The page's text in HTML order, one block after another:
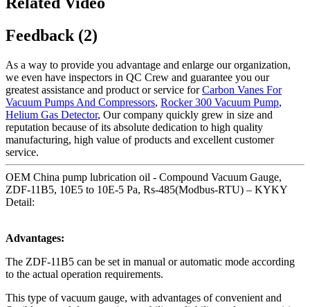
Feedback (2)
As a way to provide you advantage and enlarge our organization,
we even have inspectors in QC Crew and guarantee you our
greatest assistance and product or service forCarbon Vanes For
Vacuum Pumps And Compressors, Rocker 300 Vacuum Pump,
Helium Gas Detector, Our company quickly grew in size and
reputation because of its absolute dedication to high quality
manufacturing, high value of products and excellent customer
service.
OEM China pump lubrication oil - Compound Vacuum Gauge,
ZDF-11B5, 10E5 to 10E-5 Pa, Rs-485(Modbus-RTU) – KYKY
Detail:
Advantages:
The ZDF-11B5 can be set in manual or automatic mode according
to the actual operation requirements.
This type of vacuum gauge, with advantages of convenient and